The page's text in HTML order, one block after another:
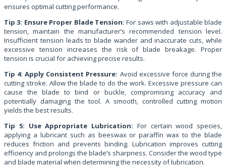
ensures optimal cutting performance.
Tip 3: Ensure Proper Blade Tension: For saws with adjustable blade
tension, maintain the manufacturer’s recommended tension level.
Insufficient tension leads to blade wander and inaccurate cuts, while
excessive tension increases the risk of blade breakage. Proper
tension is crucial for achieving precise results.
Tip 4: Apply Consistent Pressure: Avoid excessive force during the
cutting stroke. Allow the blade to do the work. Excessive pressure can
cause the blade to bind or buckle, compromising accuracy and
potentially damaging the tool. A smooth, controlled cutting motion
yields the best results.
Tip 5: Use Appropriate Lubrication: For certain wood species,
applying a lubricant such as beeswax or paraffin wax to the blade
reduces friction and prevents binding. Lubrication improves cutting
efficiency and prolongs the blade’s sharpness. Consider the wood type
and blade material when determining the necessity of lubrication.